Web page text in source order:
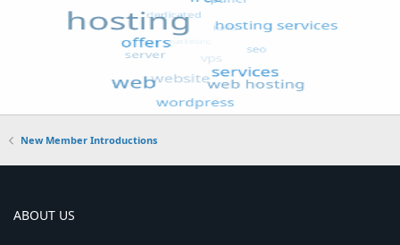
New Member Introductions
ABOUT US